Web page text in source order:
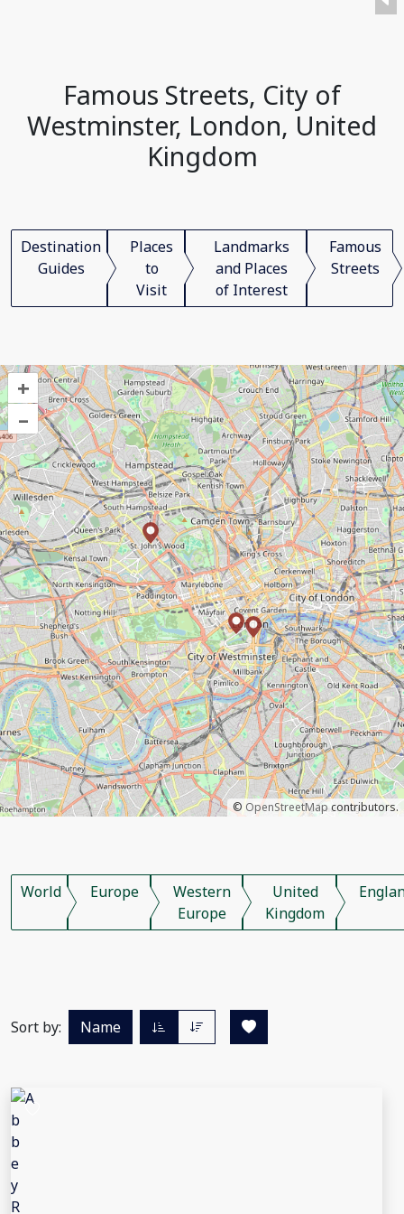
Famous Streets, City of
Westminster, London, United
Kingdom
Destination
Guides
Places
to
Visit
Landmarks
and Places
of Interest
Famous
Streets
+
–
© OpenStreetMapcontributors.
World Europe
Western
Europe
United
Kingdom
Sort by: Name